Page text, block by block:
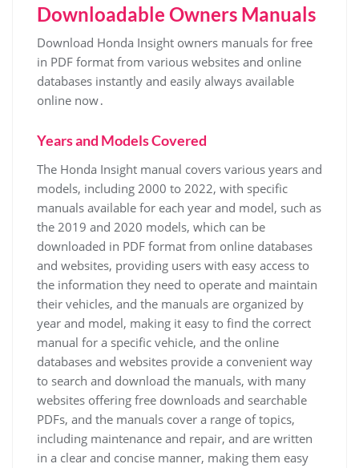
Downloadable Owners Manuals
Download Honda Insight owners manuals for free
in PDF format from various websites and online
databases instantly and easily always available
online now․
Years and Models Covered
The Honda Insight manual covers various years and
models, including 2000 to 2022, with specific
manuals available for each year and model, such as
the 2019 and 2020 models, which can be
downloaded in PDF format from online databases
and websites, providing users with easy access to
the information they need to operate and maintain
their vehicles, and the manuals are organized by
year and model, making it easy to find the correct
manual for a specific vehicle, and the online
databases and websites provide a convenient way
to search and download the manuals, with many
websites offering free downloads and searchable
PDFs, and the manuals cover a range of topics,
including maintenance and repair, and are written
in a clear and concise manner, making them easy